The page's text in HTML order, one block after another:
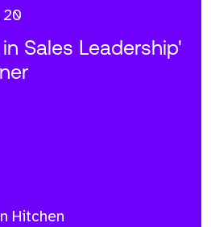
20
Sales Leadership'
Hitchen